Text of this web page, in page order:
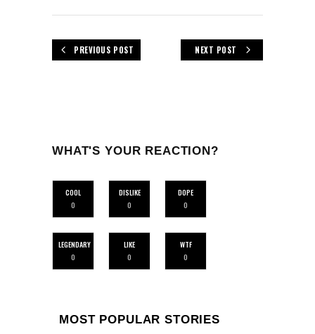
PREVIOUS POST NEXT POST
WHAT'S YOUR REACTION?
COOL
0
DISLIKE
0
DOPE
0
LEGENDARY
0
LIKE
0
WTF
0
MOST POPULAR STORIES